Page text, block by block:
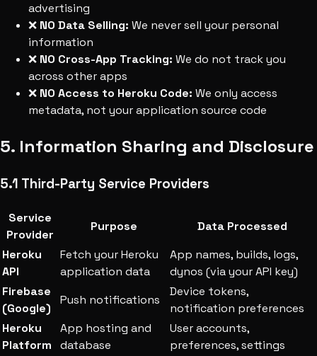
advertising
❌ NO Data Selling: We never sell your personal
information
❌ NO Cross-App Tracking: We do not track you
across other apps
❌ NO Access to Heroku Code: We only access
metadata, not your application source code
5. Information Sharing and Disclosure
5.1 Third-Party Service Providers
Service
Provider
Purpose
Data Processed
Heroku
API
Fetch your Heroku
application data
App names, builds, logs,
dynos (via your API key)
Firebase
(Google)
Push notifications
Device tokens,
notification preferences
Heroku
Platform
App hosting and
database
User accounts,
preferences, settings